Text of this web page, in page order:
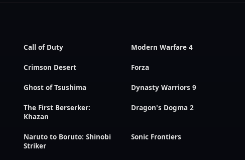
Call of Duty Modern Warfare 4
Crimson Desert Forza
Ghost of Tsushima Dynasty Warriors 9
The First Berserker:
Khazan
Dragon's Dogma 2
Naruto to Boruto: Shinobi
Striker
Sonic Frontiers